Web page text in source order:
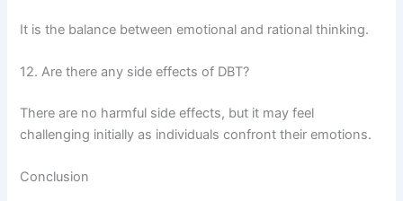
It is the balance between emotional and rational thinking.
12. Are there any side effects of DBT?
There are no harmful side effects, but it may feel
challenging initially as individuals confront their emotions.
Conclusion